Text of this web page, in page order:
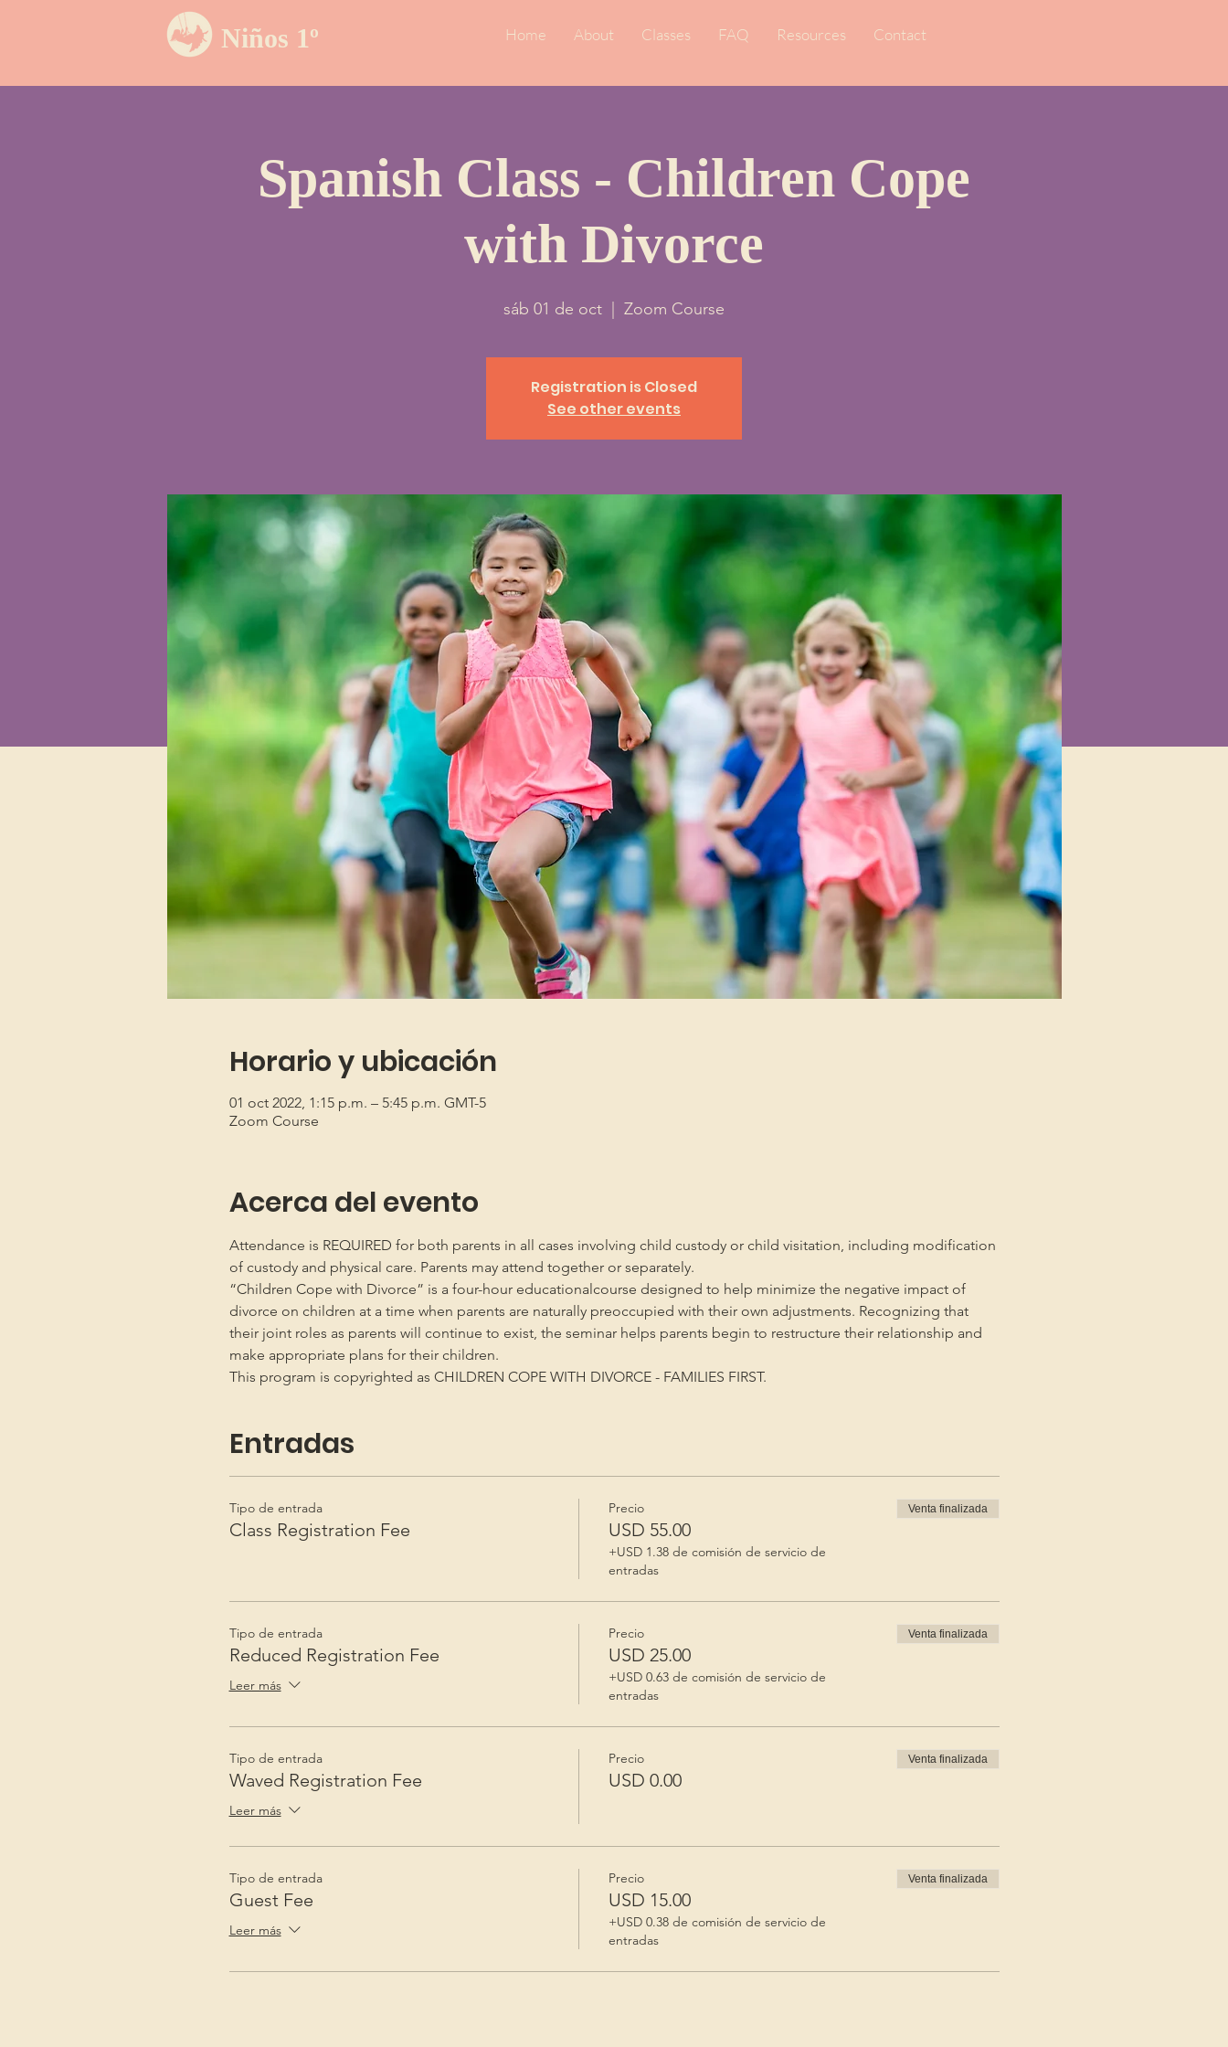
Niños 1º Home About Classes FAQ Resources Contact
Spanish Class - Children Cope
with Divorce
sáb 01 de oct Zoom Course
Registration is Closed
See other events
Horario y ubicación
01 oct 2022, 1:15 p.m. – 5:45 p.m. GMT-5
Zoom Course
Acerca del evento
Attendance is REQUIRED for both parents in all cases involving child custody or child visitation, including modification
of custody and physical care. Parents may attend together or separately.
“Children Cope with Divorce” is a four-hour educationalcourse designed to help minimize the negative impact of
divorce on children at a time when parents are naturally preoccupied with their own adjustments. Recognizing that
their joint roles as parents will continue to exist, the seminar helps parents begin to restructure their relationship and
make appropriate plans for their children.
This program is copyrighted as CHILDREN COPE WITH DIVORCE - FAMILIES FIRST.
Entradas
Tipo de entrada
Class Registration Fee
Precio
USD 55.00
+USD 1.38 de comisión de servicio de
entradas
Venta finalizada
Tipo de entrada
Reduced Registration Fee
Leer más
Precio
USD 25.00
+USD 0.63 de comisión de servicio de
entradas
Venta finalizada
Tipo de entrada
Waved Registration Fee
Leer más
Precio
USD 0.00
Venta finalizada
Tipo de entrada
Guest Fee
Leer más
Precio
USD 15.00
+USD 0.38 de comisión de servicio de
entradas
Venta finalizada